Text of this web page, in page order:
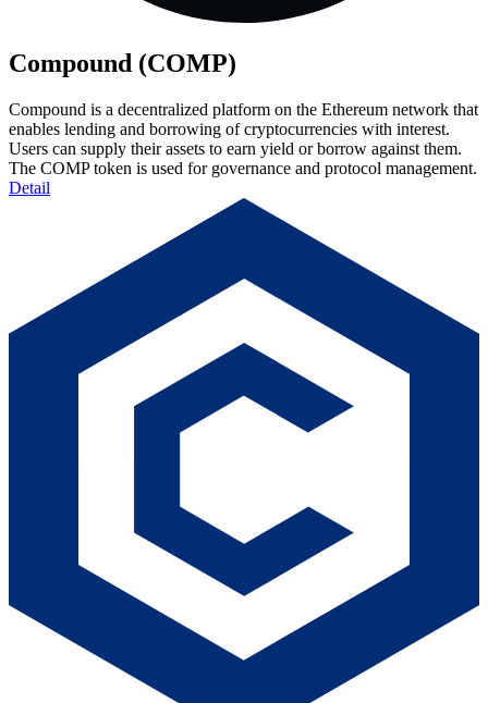
Compound (COMP)
Compound is a decentralized platform on the Ethereum network that
enables lending and borrowing of cryptocurrencies with interest.
Users can supply their assets to earn yield or borrow against them.
The COMP token is used for governance and protocol management.
Detail